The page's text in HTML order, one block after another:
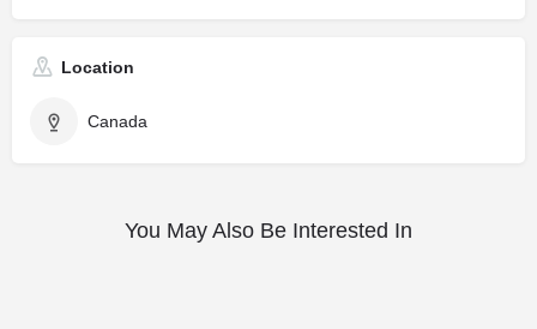
Location
Canada
You May Also Be Interested In